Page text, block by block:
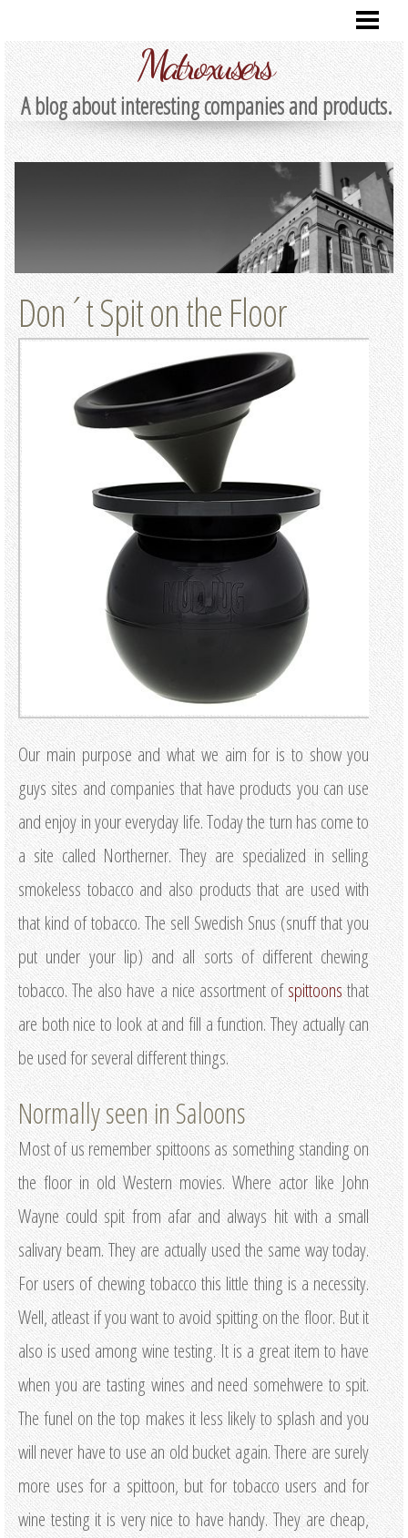
Matroxusers
A blog about interesting companies and products.
Don´t Spit on the Floor
Our main purpose and what we aim for is to show you
guys sites and companies that have products you can use
and enjoy in your everyday life. Today the turn has come to
a site called Northerner. They are specialized in selling
smokeless tobacco and also products that are used with
that kind of tobacco. The sell Swedish Snus (snuff that you
put under your lip) and all sorts of different chewing
tobacco. The also have a nice assortment ofspittoonsthat
are both nice to look at and fill a function. They actually can
be used for several different things.
Normally seen in Saloons
Most of us remember spittoons as something standing on
the floor in old Western movies. Where actor like John
Wayne could spit from afar and always hit with a small
salivary beam. They are actually used the same way today.
For users of chewing tobacco this little thing is a necessity.
Well, atleast if you want to avoid spitting on the floor. But it
also is used among wine testing. It is a great item to have
when you are tasting wines and need somehwere to spit.
The funel on the top makes it less likely to splash and you
will never have to use an old bucket again. There are surely
more uses for a spittoon, but for tobacco users and for
wine testing it is very nice to have handy. They are cheap,